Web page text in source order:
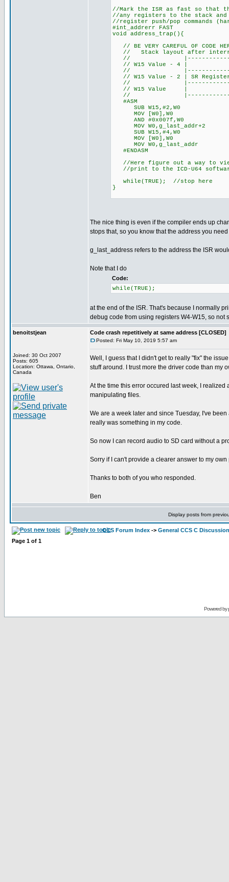
//Mark the ISR as fast so that
//any registers to the stack and
//register push/pop commands
#int_addrerr FAST
void address_trap(){
// BE VERY CAREFUL OF CODE
// Stack layout after
//
// W15 Value - 4 |
//
// W15 Value - 2 | SR
//
// W15
//
#ASM
SUB W15,#2,W0 //Get
MOV [W0],W0 //
AND #0x007f,W0 //
MOV W0,g_last_addr+2 //
SUB W15,#4,W0 //Get
MOV [W0],W0 //
MOV W0,g_last_addr //
#ENDASM
//Here figure out a way to
//print to the ICD-U64
while(TRUE); //stop here
}
The nice thing is even if the compiler ends up
stops that, so you know that the address you
g_last_address refers to the address the ISR
Note that I do
Code:
while(TRUE);
at the end of the ISR. That's because I normally
debug code from using registers W4-W15, so
benoitstjean
Joined: 30 Oct 2007
Posts: 605
Location: Ottawa, Ontario,
Canada
Code crash repetitively at same address [CLOSED]
Posted: Fri May 10, 2019 5:57 am
Well, I guess that I didn't get to really "fix" the
stuff around. I trust more the driver code than my
At the time this error occured last week, I
manipulating files.
We are a week later and since Tuesday, I've
really was something in my code.
So now I can record audio to SD card without a
Sorry if I can't provide a clearer answer to my
Thanks to both of you who responded.
Ben
Display posts from
CCS Forum Index -> General CCS C Discussion
Page 1 of 1
Powered by